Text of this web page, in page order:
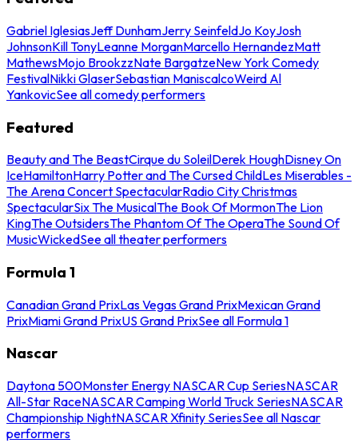
Gabriel IglesiasJeff DunhamJerry SeinfeldJo KoyJosh
JohnsonKill TonyLeanne MorganMarcello HernandezMatt
MathewsMojo BrookzzNate BargatzeNew York Comedy
FestivalNikki GlaserSebastian ManiscalcoWeird Al
YankovicSee all comedy performers
Featured
Beauty and The BeastCirque du SoleilDerek HoughDisney On
IceHamiltonHarry Potter and The Cursed ChildLes Miserables -
The Arena Concert SpectacularRadio City Christmas
SpectacularSix The MusicalThe Book Of MormonThe Lion
KingThe OutsidersThe Phantom Of The OperaThe Sound Of
MusicWickedSee all theater performers
Formula 1
Canadian Grand PrixLas Vegas Grand PrixMexican Grand
PrixMiami Grand PrixUS Grand PrixSee all Formula 1
Nascar
Daytona 500Monster Energy NASCAR Cup SeriesNASCAR
All-Star RaceNASCAR Camping World Truck SeriesNASCAR
Championship NightNASCAR Xfinity SeriesSee all Nascar
performers